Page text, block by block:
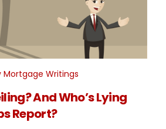
READ MORE
Mortgage Writings
And Who’s Lying
Report?